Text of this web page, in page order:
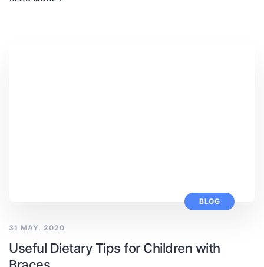
BLOG
31 MAY, 2020
Useful Dietary Tips for Children with